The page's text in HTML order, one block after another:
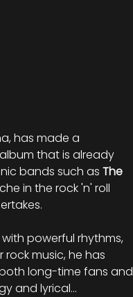
has made a
that is already
bands such as The
in the rock 'n' roll
powerful rhythms,
music, he has
long-time fans and
and lyrical…